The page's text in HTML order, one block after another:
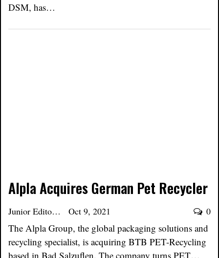
DSM, has…
Alpla Acquires German Pet Recycler
Junior Editor Oct 9, 2021 0
The Alpla Group, the global packaging solutions and
recycling specialist, is acquiring BTB PET-Recycling
based in Bad Salzuflen. The company turns PET…